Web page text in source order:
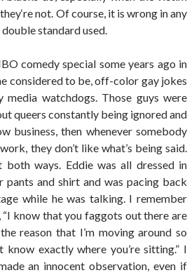
not. Of course, it is wrong in any
standard used.
comedy special some years ago in
considered to be, off-color gay jokes
media watchdogs. Those guys were
queers constantly being ignored and
business, then whenever somebody
they don’t like what’s being said.
both ways. Eddie was all dressed in
and shirt and was pacing back
while he was talking. I remember
know that you faggots out there are
reason that I’m moving around so
know exactly where you’re sitting.” I
an innocent observation, even if